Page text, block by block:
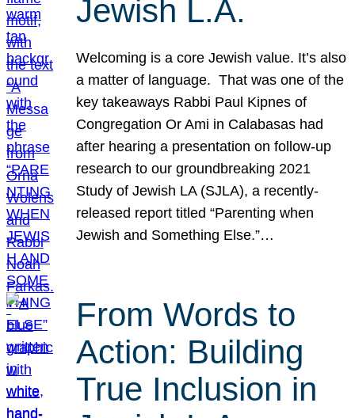
Jewish L.A.
Welcoming is a core Jewish value. It’s also
a matter of language. That was one of the
key takeaways Rabbi Paul Kipnes of
Congregation Or Ami in Calabasas had
after hearing a presentation on follow-up
research to our groundbreaking 2021
Study of Jewish LA (SJLA), a recently-
released report titled “Parenting when
Jewish and Something Else.”…
From Words to
Action: Building
True Inclusion in